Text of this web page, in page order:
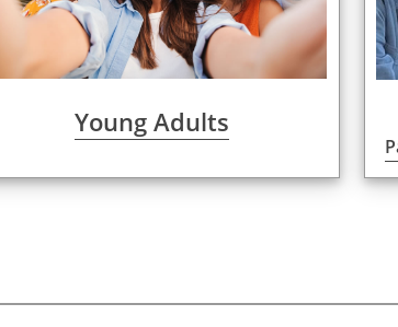
Young Adults